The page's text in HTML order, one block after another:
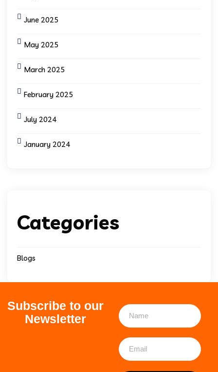
June 2025
May 2025
March 2025
February 2025
July 2024
January 2024
Categories
Blogs
Subscribe to our
Newsletter